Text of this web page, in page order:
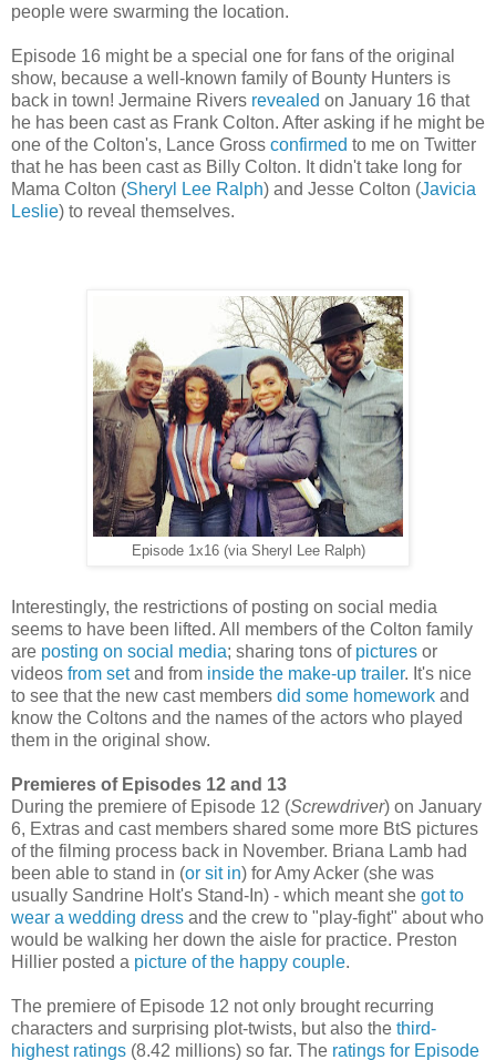
people were swarming the location.
Episode 16 might be a special one for fans of the original
show, because a well-known family of Bounty Hunters is
back in town! Jermaine Rivers revealed on January 16 that
he has been cast as Frank Colton. After asking if he might be
one of the Colton's, Lance Gross confirmed to me on Twitter
that he has been cast as Billy Colton. It didn't take long for
Mama Colton (Sheryl Lee Ralph) and Jesse Colton (Javicia
Leslie) to reveal themselves.
Episode 1x16 (via Sheryl Lee Ralph)
Interestingly, the restrictions of posting on social media
seems to have been lifted. All members of the Colton family
are posting on social media; sharing tons of pictures or
videos from setand from inside the make-up trailer. It's nice
to see that the new cast members did some homework and
know the Coltons and the names of the actors who played
them in the original show.
Premieres of Episodes 12 and 13
During the premiere of Episode 12 (Screwdriver) on January
6, Extras and cast members shared some more BtS pictures
of the filming process back in November. Briana Lamb had
been able to stand in (or sit in) for Amy Acker (she was
usually Sandrine Holt's Stand-In) - which meant she got to
wear a wedding dress and the crew to "play-fight" about who
would be walking her down the aisle for practice. Preston
Hillier posted a picture of the happy couple.
The premiere of Episode 12 not only brought recurring
characters and surprising plot-twists, but also the third-
highest ratings (8.42 millions) so far. The ratings for Episode